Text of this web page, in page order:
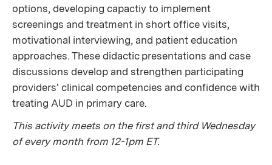
options, developing capactiy to implement
screenings and treatment in short office visits,
motivational interviewing, and patient education
approaches. These didactic presentations and case
discussions develop and strengthen participating
providers' clinical competencies and confidence with
treating AUD in primary care.
This activity meets on the first and third Wednesday
of every month from 12-1pm ET.